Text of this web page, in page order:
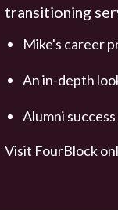
transitioning
Mike's career
An in-depth
Alumni success
Visit FourBlock